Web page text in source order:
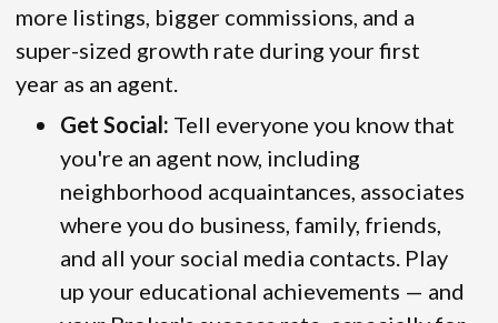
more listings, bigger commissions, and a
super-sized growth rate during your first
year as an agent.
Get Social: Tell everyone you know that
you're an agent now, including
neighborhood acquaintances, associates
where you do business, family, friends,
and all your social media contacts. Play
up your educational achievements — and